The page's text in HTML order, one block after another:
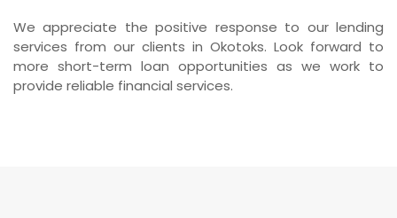
We appreciate the positive response to our lending
services from our clients in Okotoks. Look forward to
more short-term loan opportunities as we work to
provide reliable financial services.